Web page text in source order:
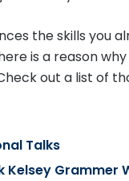
the skills you
is a reason
out a list of
Talks
Kelsey Grammer